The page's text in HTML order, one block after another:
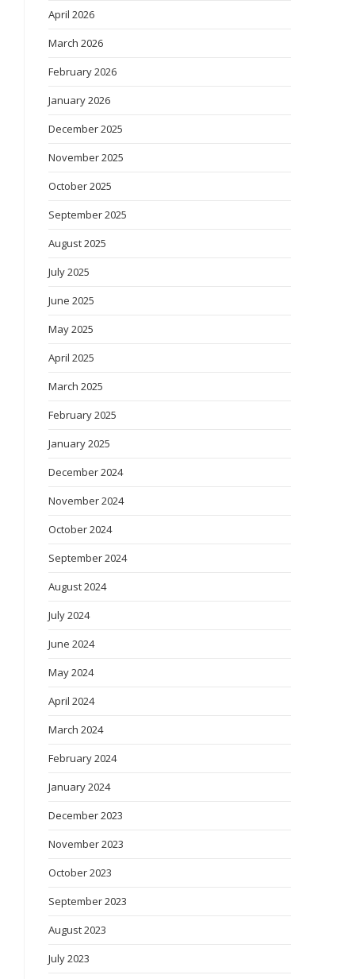
April 2026
March 2026
February 2026
January 2026
December 2025
November 2025
October 2025
September 2025
August 2025
July 2025
June 2025
May 2025
April 2025
March 2025
February 2025
January 2025
December 2024
November 2024
October 2024
September 2024
August 2024
July 2024
June 2024
May 2024
April 2024
March 2024
February 2024
January 2024
December 2023
November 2023
October 2023
September 2023
August 2023
July 2023